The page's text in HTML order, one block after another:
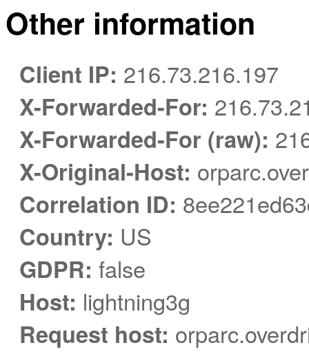
Other information
Client IP: 216.73.216.197
X-Forwarded-For:
X-Forwarded-For (raw):
X-Original-Host:
Correlation ID:
Country: US
GDPR: false
Host: lightning3g
Request host: